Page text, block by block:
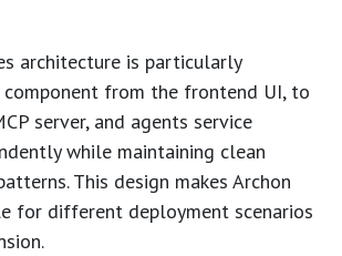
architecture is particularly
component from the frontend UI, to
server, and agents service
while maintaining clean
This design makes Archon
for different deployment scenarios